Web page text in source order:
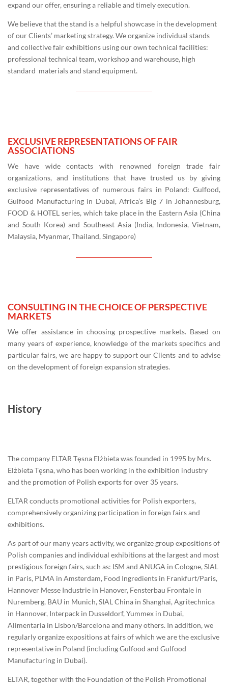
expand our offer, ensuring a reliable and timely execution.
We believe that the stand is a helpful showcase in the development
of our Clients’ marketing strategy. We organize individual stands
and collective fair exhibitions using our own technical facilities:
professional technical team, workshop and warehouse, high
standard materials and stand equipment.
EXCLUSIVE REPRESENTATIONS OF FAIR
ASSOCIATIONS
We have wide contacts with renowned foreign trade fair
organizations, and institutions that have trusted us by giving
exclusive representatives of numerous fairs in Poland: Gulfood,
Gulfood Manufacturing in Dubai, Africa’s Big 7 in Johannesburg,
FOOD & HOTEL series, which take place in the Eastern Asia (China
and South Korea) and Southeast Asia (India, Indonesia, Vietnam,
Malaysia, Myanmar, Thailand, Singapore)
CONSULTING IN THE CHOICE OF PERSPECTIVE
MARKETS
We offer assistance in choosing prospective markets. Based on
many years of experience, knowledge of the markets specifics and
particular fairs, we are happy to support our Clients and to advise
on the development of foreign expansion strategies.
History
The company ELTAR Tęsna Elżbieta was founded in 1995 by Mrs.
Elżbieta Tęsna, who has been working in the exhibition industry
and the promotion of Polish exports for over 35 years.
ELTAR conducts promotional activities for Polish exporters,
comprehensively organizing participation in foreign fairs and
exhibitions.
As part of our many years activity, we organize group expositions of
Polish companies and individual exhibitions at the largest and most
prestigious foreign fairs, such as: ISM and ANUGA in Cologne, SIAL
in Paris, PLMA in Amsterdam, Food Ingredients in Frankfurt/Paris,
Hannover Messe Industrie in Hanover, Fensterbau Frontale in
Nuremberg, BAU in Munich, SIAL China in Shanghai, Agritechnica
in Hannover, Interpack in Dusseldorf, Yummex in Dubai,
Alimentaria in Lisbon/Barcelona and many others. In addition, we
regularly organize expositions at fairs of which we are the exclusive
representative in Poland (including Gulfood and Gulfood
Manufacturing in Dubai).
ELTAR, together with the Foundation of the Polish Promotional